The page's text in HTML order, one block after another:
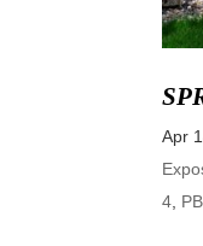
Apr
4